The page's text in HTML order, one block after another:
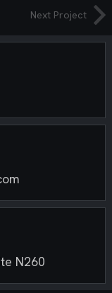
Next Project
N260